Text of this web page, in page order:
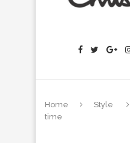
Home Style
time